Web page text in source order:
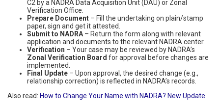
C2 by a NADRA Data Acquisition Unit (DAU) or Zonal
Verification Office.
Prepare Document – Fill the undertaking on plain/stamp
paper, sign and get it attested.
Submit to NADRA – Return the form along with relevant
application and documents to the relevant NADRA center.
Verification – Your case may be reviewed by NADRA’s
Zonal Verification Board for approval before changes are
implemented.
Final Update – Upon approval, the desired change (e.g.,
relationship correction) is reflected in NADRA’s records.
Also read: How‌ ‌to‌ ‌Change‌ ‌Your‌ ‌Name‌ ‌with‌ ‌NADRA‌? New Update